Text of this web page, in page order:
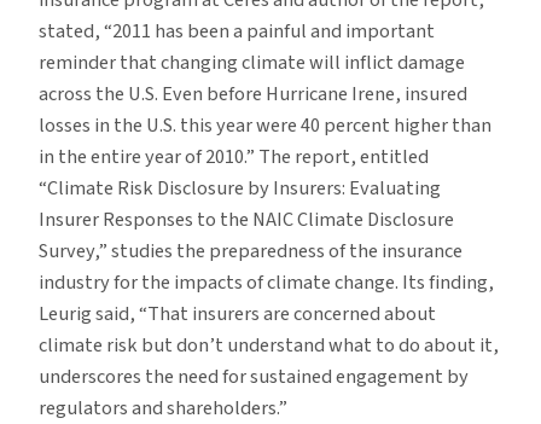
stated, “2011 has been a painful and important
reminder that changing climate will inflict damage
across the U.S. Even before Hurricane Irene, insured
losses in the U.S. this year were 40 percent higher than
in the entire year of 2010.” The report, entitled
“Climate Risk Disclosure by Insurers: Evaluating
Insurer Responses to the NAIC Climate Disclosure
Survey,” studies the preparedness of the insurance
industry for the impacts of climate change. Its finding,
Leurig said, “That insurers are concerned about
climate risk but don’t understand what to do about it,
underscores the need for sustained engagement by
regulators and shareholders.”